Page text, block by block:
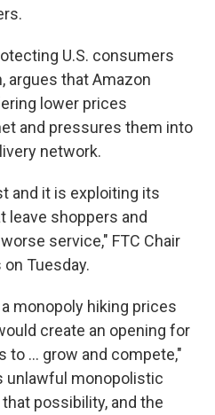
U.S. consumers
argues that Amazon
lower prices
and pressures them into
network.
and it is exploiting its
leave shoppers and
service," FTC Chair
Tuesday.
monopoly hiking prices
create an opening for
to ... grow and compete,"
unlawful monopolistic
possibility, and the